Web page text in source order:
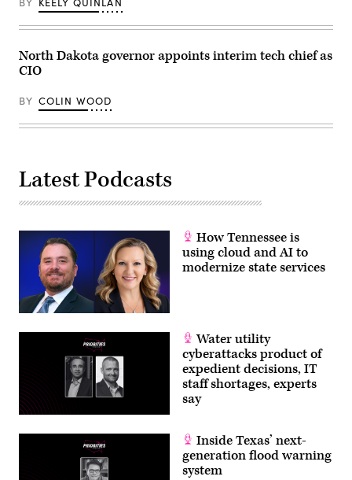
North Dakota governor appoints interim tech chief as
CIO
BY COLIN WOOD
Latest Podcasts
How Tennessee is
using cloud and AI to
modernize state services
Water utility
cyberattacks product of
expedient decisions, IT
staff shortages, experts
say
Inside Texas’ next-
generation flood warning
system